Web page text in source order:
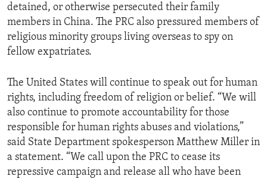
detained, or otherwise persecuted their family
members in China. The PRC also pressured members of
religious minority groups living overseas to spy on
fellow expatriates.
The United States will continue to speak out for human
rights, including freedom of religion or belief. “We will
also continue to promote accountability for those
responsible for human rights abuses and violations,”
said State Department spokesperson Matthew Miller in
a statement. “We call upon the PRC to cease its
repressive campaign and release all who have been